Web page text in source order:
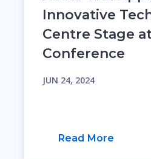
Innovative
Centre Stage
Conference
JUN 24, 2024
Read More